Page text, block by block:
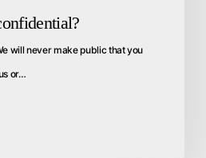
will never make public that you
or…